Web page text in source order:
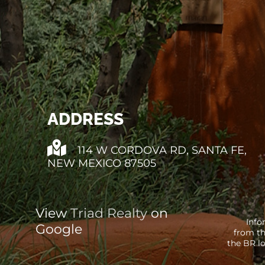
ADDRESS
114 W CORDOVA RD, SANTA FE,
NEW MEXICO 87505
ViewTriad Realtyon
Google
from
the BR